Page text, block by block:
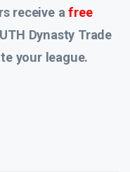
receive afree
Dynasty Trade
your league.